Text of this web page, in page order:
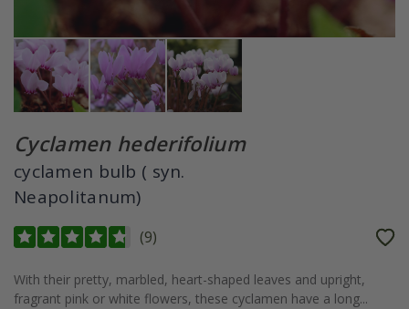
Cyclamen hederifolium
cyclamen bulb ( syn.
Neapolitanum)
(9)
With their pretty, marbled, heart-shaped leaves and upright,
fragrant pink or white flowers, these cyclamen have a long...